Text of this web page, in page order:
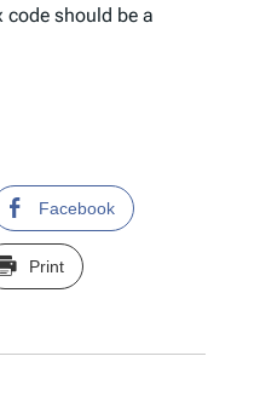
should be a
Facebook
Print